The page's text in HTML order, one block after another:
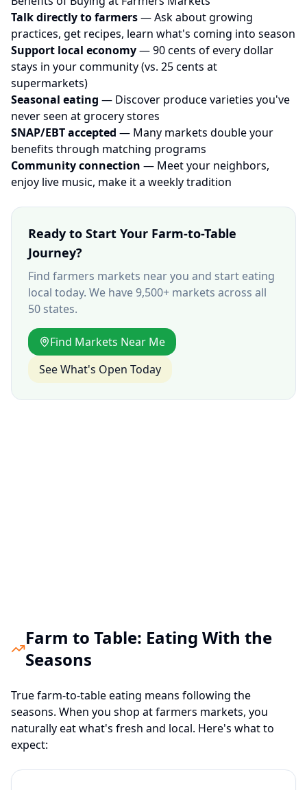
Talk directly to farmers— Ask about growing
practices, get recipes, learn what's coming into season
Support local economy— 90 cents of every dollar
stays in your community (vs. 25 cents at
supermarkets)
Seasonal eating — Discover produce varieties you've
never seen at grocery stores
SNAP/EBT accepted — Many markets double your
benefits through matching programs
Community connection — Meet your neighbors,
enjoy live music, make it a weekly tradition
Ready to Start Your Farm-to-Table
Journey?
Find farmers markets near you and start eating
local today. We have 9,500+ markets across all
50 states.
Find Markets Near Me
See What's Open Today
Farm to Table: Eating With the
Seasons
True farm-to-table eating means following the
seasons. When you shop at farmers markets, you
naturally eat what's fresh and local. Here's what to
expect: